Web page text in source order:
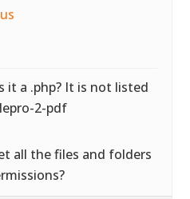
it a .php? It is not listed
2-pdf
all the files and folders